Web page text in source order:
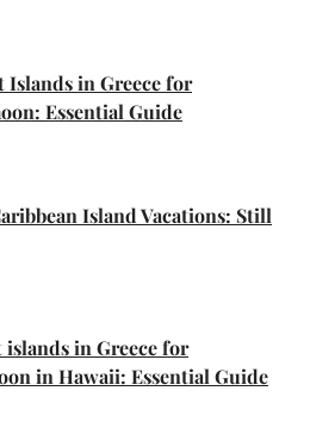
Islands in Greece for
Essential Guide
Island Vacations: Still
islands in Greece for
in Hawaii: Essential Guide